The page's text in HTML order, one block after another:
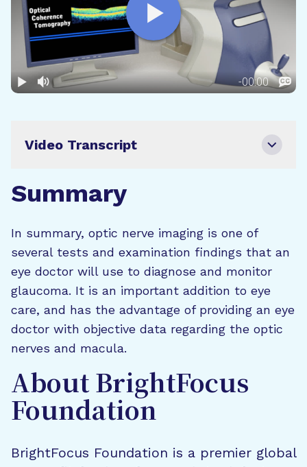
Video Transcript
Summary
In summary, optic nerve imaging is one of
several tests and examination findings that an
eye doctor will use to diagnose and monitor
glaucoma. It is an important addition to eye
care, and has the advantage of providing an eye
doctor with objective data regarding the optic
nerves and macula.
About BrightFocus
Foundation
BrightFocus Foundation is a premier global